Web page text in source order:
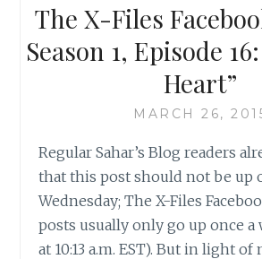
The X-Files
Season 1, Episode
Heart”
MARCH 26,
Regular Sahar’s Blog readers
that this post should not be up
Wednesday; The X-Files
posts usually only go up once a
at 10:13 a.m. EST). But in light